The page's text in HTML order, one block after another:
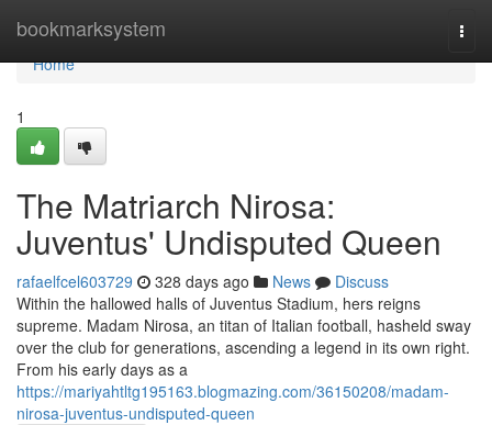
bookmarksystem
Home
Home
1
The Matriarch Nirosa:
Juventus' Undisputed Queen
rafaelfcel603729 328 days ago News
Discuss
Within the hallowed halls of Juventus Stadium, hers reigns
supreme. Madam Nirosa, an titan of Italian football, hasheld sway
over the club for generations, ascending a legend in its own right.
From his early days as a
https://mariyahtltg195163.blogmazing.com/36150208/madam-
nirosa-juventus-undisputed-queen